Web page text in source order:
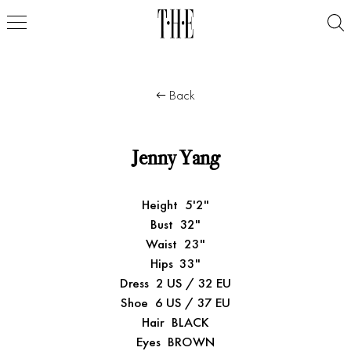
Back
Jenny Yang
Height 5'2"
Bust 32"
Waist 23"
Hips 33"
Dress 2 US / 32 EU
Shoe 6 US / 37 EU
Hair BLACK
Eyes BROWN